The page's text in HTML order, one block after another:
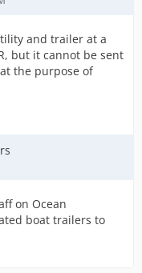
and trailer at a
but it cannot be sent
the purpose of
on Ocean
boat trailers to